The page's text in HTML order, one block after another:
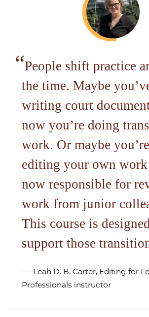
People shift practice
the time. Maybe
writing court
now you’re doing
work. Or maybe
editing your own work
now responsible for
work from junior
This course is
support those
Leah D. B. Carter, Editing for
Professionals instructor